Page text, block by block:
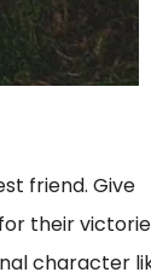
friend. Give
their
character